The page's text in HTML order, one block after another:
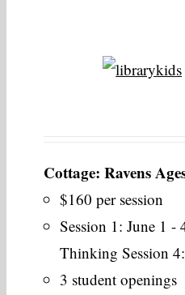
Cottage: Ravens
$160 per session
Session 1: June 1 -
Thinking Session
3 student openings